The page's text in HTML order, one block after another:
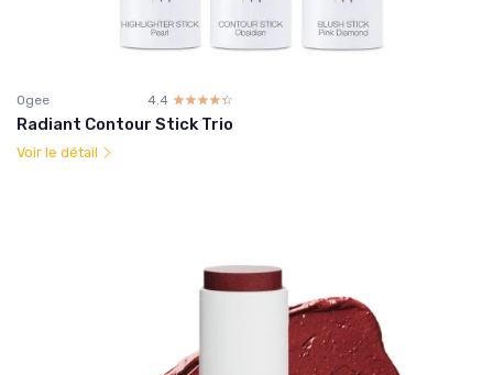
Ogee 4.4 ☆☆☆☆☆
★★★★★
Radiant Contour Stick Trio
Voir le détail